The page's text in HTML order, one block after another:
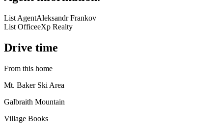
List AgentAleksandr Frankov
List OfficeeXp Realty
Drive time
From this home
Mt. Baker Ski Area
Galbraith Mountain
Village Books